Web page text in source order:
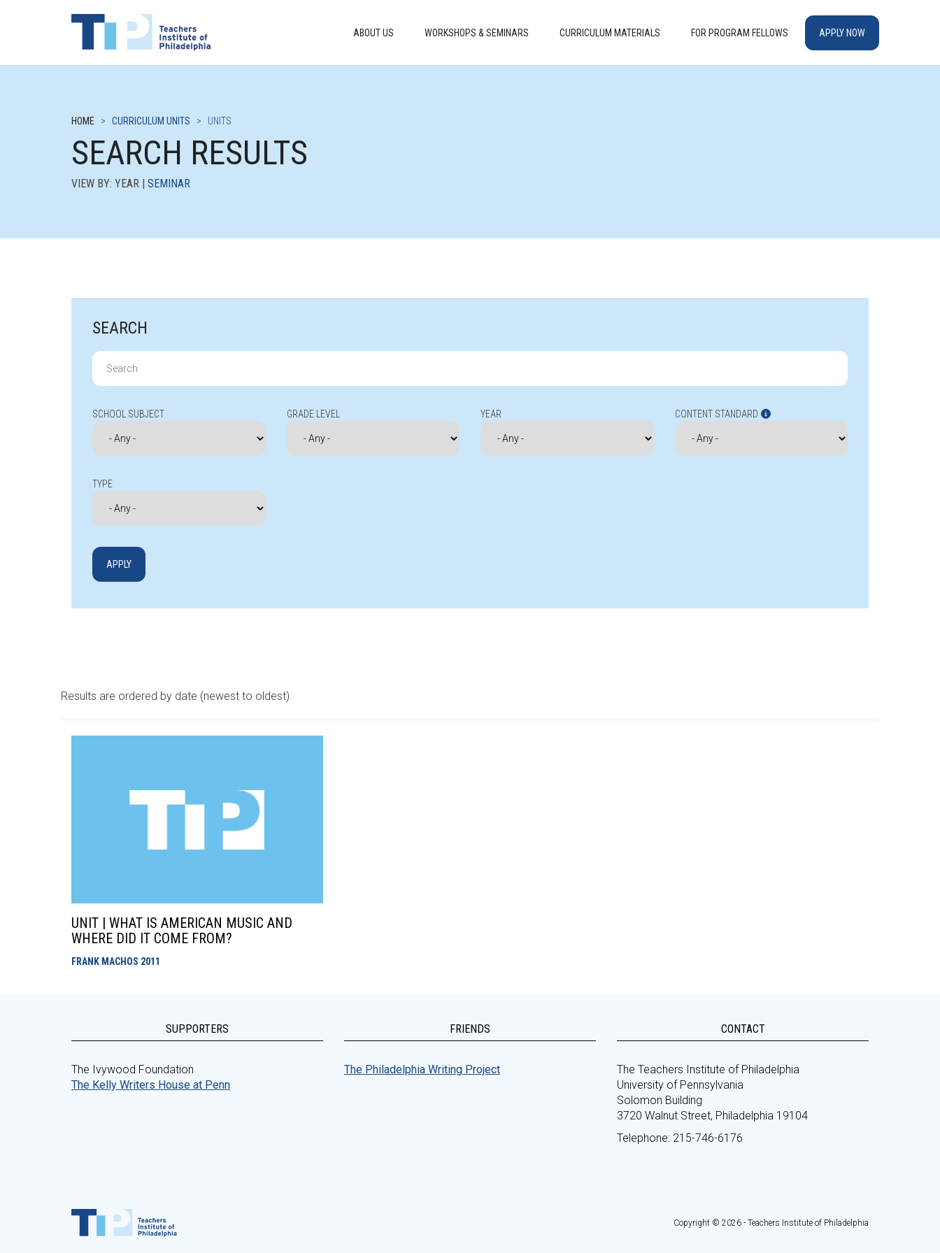
ABOUT US WORKSHOPS & SEMINARS CURRICULUM MATERIALS FOR PROGRAM FELLOWS APPLY NOW
HOME > CURRICULUM UNITS > UNITS
SEARCH RESULTS
VIEW BY: YEAR | SEMINAR
SEARCH
Search
for:
SCHOOL SUBJECT GRADE LEVEL YEAR CONTENT STANDARD
TYPE
Results are ordered by date (newest to oldest).
UNIT | WHAT IS AMERICAN MUSIC AND
WHERE DID IT COME FROM?
FRANK MACHOS 2011
SUPPORTERS
The Ivywood Foundation
The Kelly Writers House at Penn
FRIENDS
The Philadelphia Writing Project
CONTACT
The Teachers Institute of Philadelphia
University of Pennsylvania
Solomon Building
3720 Walnut Street, Philadelphia 19104
Telephone: 215-746-6176
Copyright © 2026 - Teachers Institute of Philadelphia